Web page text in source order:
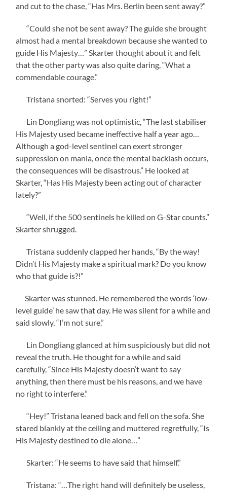
and cut to the chase, “Has Mrs. Berlin been sent away?”
“Could she not be sent away? The guide she brought
almost had a mental breakdown because she wanted to
guide His Majesty…” Skarter thought about it and felt
that the other party was also quite daring, “What a
commendable courage.”
Tristana snorted: “Serves you right!”
Lin Dongliang was not optimistic, “The last stabiliser
His Majesty used became ineffective half a year ago…
Although a god-level sentinel can exert stronger
suppression on mania, once the mental backlash occurs,
the consequences will be disastrous.” He looked at
Skarter, “Has His Majesty been acting out of character
lately?”
“Well, if the 500 sentinels he killed on G-Star counts.”
Skarter shrugged.
Tristana suddenly clapped her hands, “By the way!
Didn’t His Majesty make a spiritual mark? Do you know
who that guide is?!”
Skarter was stunned. He remembered the words ‘low-
level guide’ he saw that day. He was silent for a while and
said slowly, “I’m not sure.”
Lin Dongliang glanced at him suspiciously but did not
reveal the truth. He thought for a while and said
carefully, “Since His Majesty doesn’t want to say
anything, then there must be his reasons, and we have
no right to interfere.”
“Hey!” Tristana leaned back and fell on the sofa. She
stared blankly at the ceiling and muttered regretfully, “Is
His Majesty destined to die alone…”
Skarter: “He seems to have said that himself.”
Tristana: “…The right hand will definitely be useless,